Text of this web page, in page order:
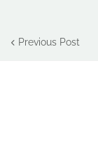
Previous Post